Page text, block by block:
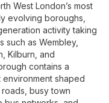
West London’s most
evolving boroughs,
activity taking
such as Wembley,
Kilburn, and
contains a
shaped
busy town